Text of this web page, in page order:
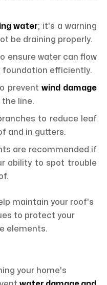
water; it's a warning
be draining properly.
ensure water can flow
foundation efficiently.
preventwind damage
line.
to reduce leaf
and in gutters.
are recommended if
ability to spot trouble
maintain your roof's
to protect your
elements.
your home's